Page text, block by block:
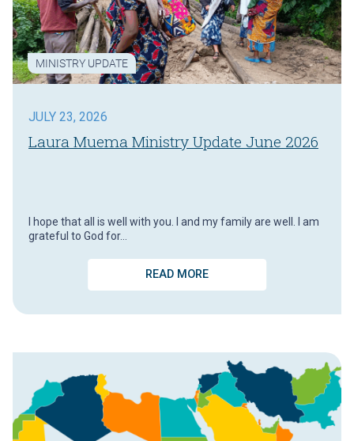
MINISTRY UPDATE
JULY 23, 2026
Laura Muema Ministry Update June 2026
I hope that all is well with you. I and my family are well. I am
grateful to God for…
READ MORE